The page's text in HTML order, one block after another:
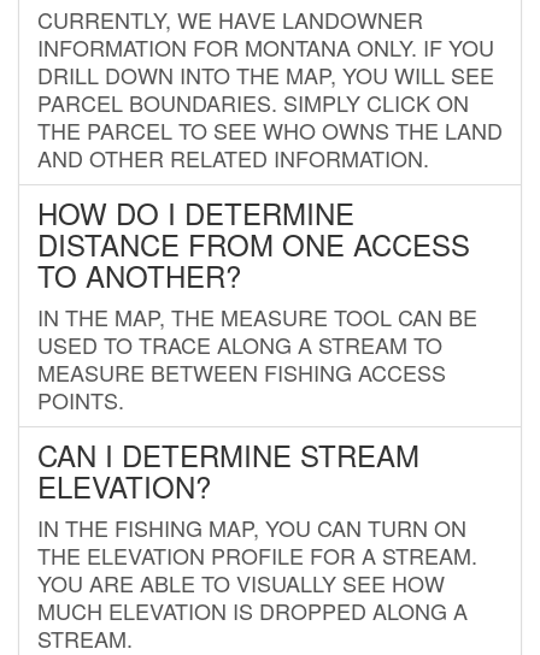
CURRENTLY, WE HAVE LANDOWNER
INFORMATION FOR MONTANA ONLY. IF YOU
DRILL DOWN INTO THE MAP, YOU WILL SEE
PARCEL BOUNDARIES. SIMPLY CLICK ON
THE PARCEL TO SEE WHO OWNS THE LAND
AND OTHER RELATED INFORMATION.
HOW DO I DETERMINE
DISTANCE FROM ONE ACCESS
TO ANOTHER?
IN THE MAP, THE MEASURE TOOL CAN BE
USED TO TRACE ALONG A STREAM TO
MEASURE BETWEEN FISHING ACCESS
POINTS.
CAN I DETERMINE STREAM
ELEVATION?
IN THE FISHING MAP, YOU CAN TURN ON
THE ELEVATION PROFILE FOR A STREAM.
YOU ARE ABLE TO VISUALLY SEE HOW
MUCH ELEVATION IS DROPPED ALONG A
STREAM.